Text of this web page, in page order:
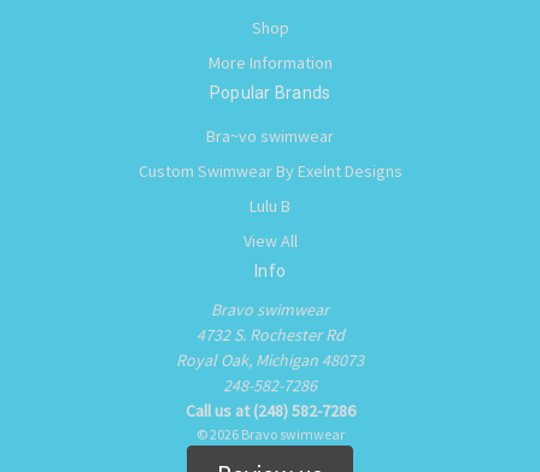
Shop
More Information
Popular Brands
Bra~vo swimwear
Custom Swimwear By Exelnt Designs
Lulu B
View All
Info
Bravo swimwear
4732 S. Rochester Rd
Royal Oak, Michigan 48073
248-582-7286
Call us at (248) 582-7286
© 2026 Bravo swimwear